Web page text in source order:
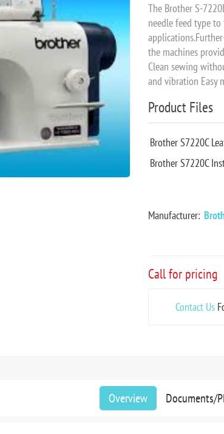
The Brother S-
needle feed type
the machines
Clean sewing
and vibration Easy
Product Files
Brother S7220C
Brother S7220C
Manufacturer:
Call for pricing
Contact Us
Overview Documents/